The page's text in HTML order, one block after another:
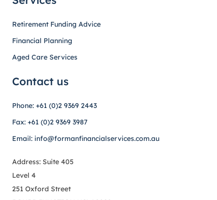
Retirement Funding Advice
Financial Planning
Aged Care Services
Contact us
Phone: +61 (0)2 9369 2443
Fax: +61 (0)2 9369 3987
Email: info@formanfinancialservices.com.au
Address: Suite 405
Level 4
251 Oxford Street